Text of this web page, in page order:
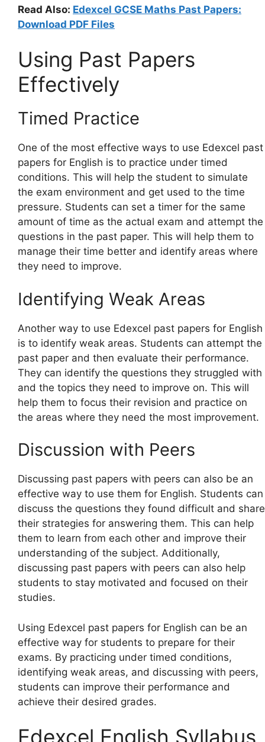
Read Also: Edexcel GCSE Maths Past Papers:
Download PDF Files
Using Past Papers
Effectively
Timed Practice
One of the most effective ways to use Edexcel past
papers for English is to practice under timed
conditions. This will help the student to simulate
the exam environment and get used to the time
pressure. Students can set a timer for the same
amount of time as the actual exam and attempt the
questions in the past paper. This will help them to
manage their time better and identify areas where
they need to improve.
Identifying Weak Areas
Another way to use Edexcel past papers for English
is to identify weak areas. Students can attempt the
past paper and then evaluate their performance.
They can identify the questions they struggled with
and the topics they need to improve on. This will
help them to focus their revision and practice on
the areas where they need the most improvement.
Discussion with Peers
Discussing past papers with peers can also be an
effective way to use them for English. Students can
discuss the questions they found difficult and share
their strategies for answering them. This can help
them to learn from each other and improve their
understanding of the subject. Additionally,
discussing past papers with peers can also help
students to stay motivated and focused on their
studies.
Using Edexcel past papers for English can be an
effective way for students to prepare for their
exams. By practicing under timed conditions,
identifying weak areas, and discussing with peers,
students can improve their performance and
achieve their desired grades.
Edexcel English Syllabus